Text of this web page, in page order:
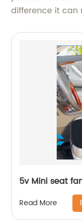
difference it can
5v Mini seat
Read More